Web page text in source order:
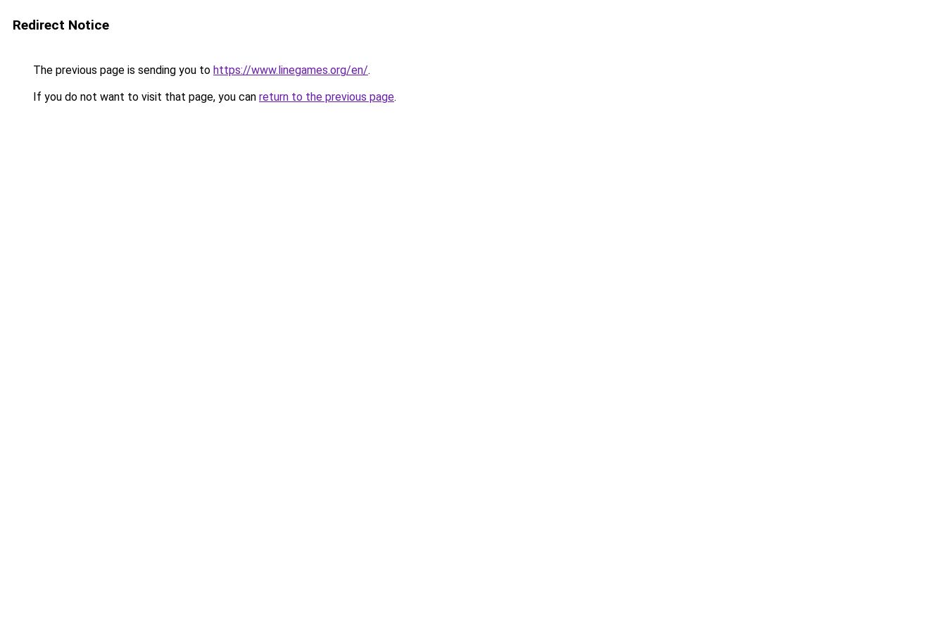
Redirect Notice
The previous page is sending you to https://www.linegames.org/en/.
If you do not want to visit that page, you can return to the previous page.